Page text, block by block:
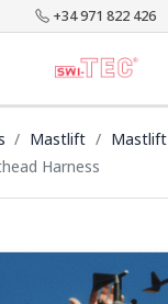
+34 971 822 426
Mastlift Mastlift
Harness